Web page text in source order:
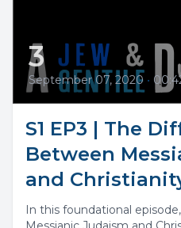
3
September 07, 2020 •
S1 EP3 | The
Between
and
In this foundational